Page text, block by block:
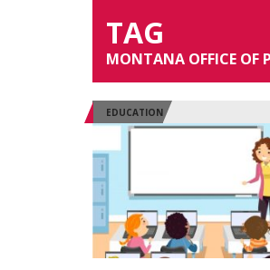
TAG
MONTANA OFFICE OF
EDUCATION